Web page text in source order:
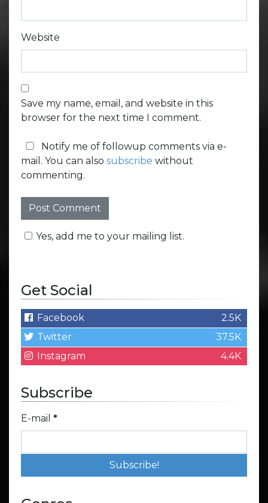
Website
Save my name, email, and website in this
browser for the next time I comment.
Notify me of followup comments via e-
mail. You can also subscribe without
commenting.
Yes, add me to your mailing list.
Get Social
Facebook
2.5K
Twitter
37.5K
Instagram
4.4K
Subscribe
E-mail *